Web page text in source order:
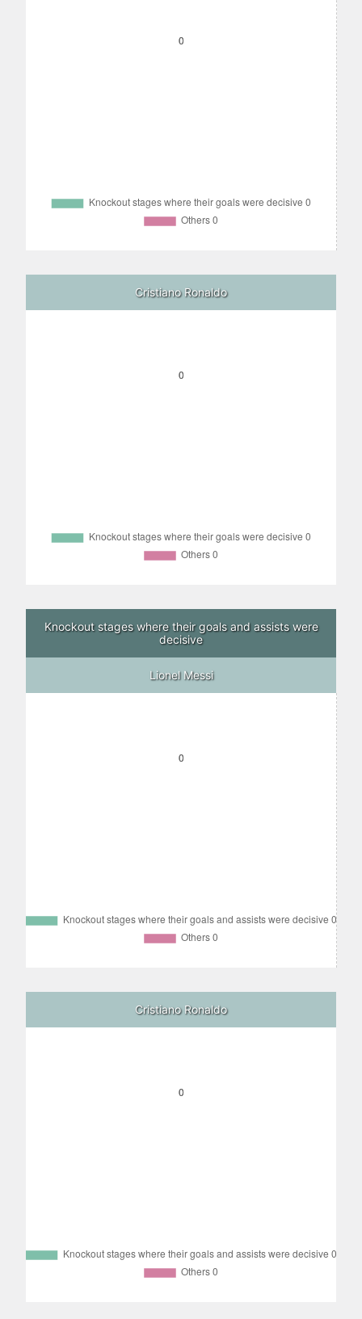
Cristiano Ronaldo
Knockout stages where their goals and assists were
decisive
Lionel Messi
Cristiano Ronaldo